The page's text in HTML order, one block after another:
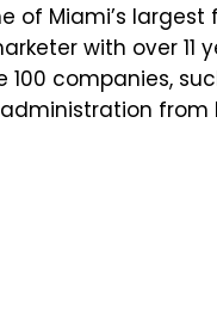
of Miami’s
with over
100
from